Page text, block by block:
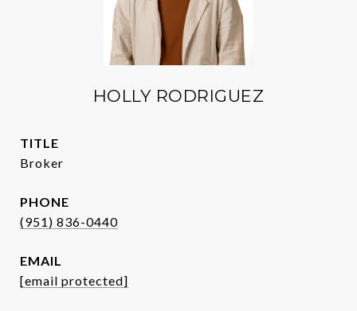
HOLLY RODRIGUEZ
TITLE
Broker
PHONE
(951) 836-0440
EMAIL
[email protected]